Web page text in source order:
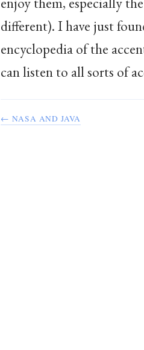
different). I have just
encyclopedia of the
can listen to all sorts of
← NASA AND JAVA